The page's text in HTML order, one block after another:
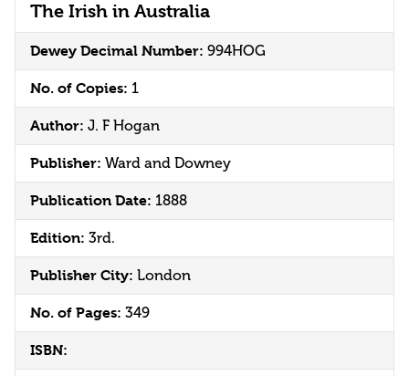
The Irish in Australia
Dewey Decimal Number: 994HOG
No. of Copies: 1
Author: J. F Hogan
Publisher: Ward and Downey
Publication Date: 1888
Edition: 3rd.
Publisher City: London
No. of Pages: 349
ISBN: